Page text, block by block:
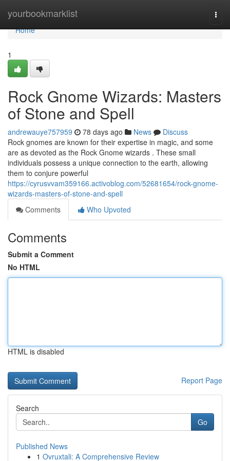
yourbookmarklist
Home
Home
1
Rock Gnome Wizards: Masters
of Stone and Spell
andrewauye757959 78 days ago News
Discuss
Rock gnomes are known for their expertise in magic, and some
are as devoted as the Rock Gnome wizards . These small
individuals possess a unique connection to the earth, allowing
them to conjure powerful
https://cyrusvvam359166.activoblog.com/52681654/rock-gnome-
wizards-masters-of-stone-and-spell
Comments
Who Upvoted
Comments
Submit a Comment
No HTML
HTML is disabled
Report Page
Search
Go
Published News
1 Ovruxtali: A Comprehensive Review